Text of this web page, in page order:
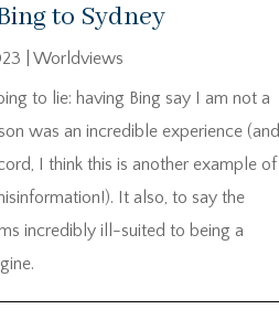
to Sydney
Worldviews
to lie: having Bing say I am not a
was an incredible experience (and
I think this is another example of
It also, to say the
incredibly ill-suited to being a